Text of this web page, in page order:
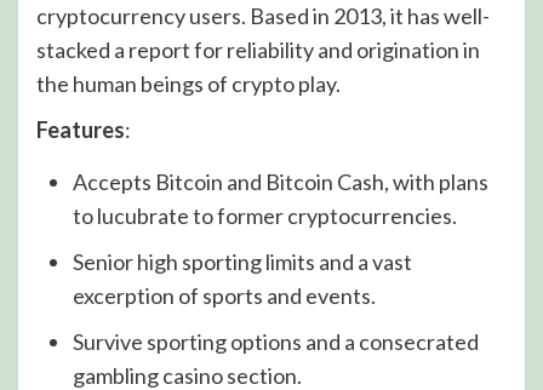
cryptocurrency users. Based in 2013, it has well-
stacked a report for reliability and origination in
the human beings of crypto play.
Features:
Accepts Bitcoin and Bitcoin Cash, with plans
to lucubrate to former cryptocurrencies.
Senior high sporting limits and a vast
excerption of sports and events.
Survive sporting options and a consecrated
gambling casino section.